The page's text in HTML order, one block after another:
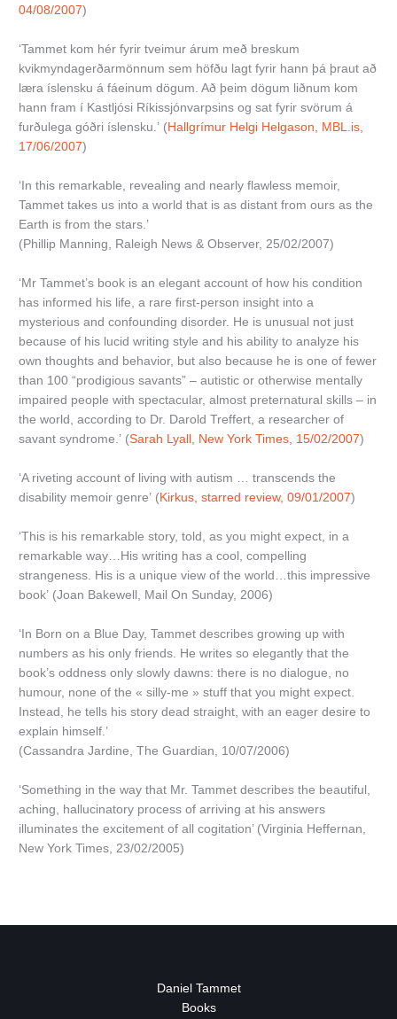
04/08/2007)
‘Tammet kom hér fyrir tveimur árum með breskum
kvikmyndagerðarmönnum sem höfðu lagt fyrir hann þá þraut að
læra íslensku á fáeinum dögum. Að þeim dögum liðnum kom
hann fram í Kastljósi Ríkissjónvarpsins og sat fyrir svörum á
furðulega góðri íslensku.’ (Hallgrímur Helgi Helgason, MBL.is,
17/06/2007)
‘In this remarkable, revealing and nearly flawless memoir,
Tammet takes us into a world that is as distant from ours as the
Earth is from the stars.’
(Phillip Manning, Raleigh News & Observer, 25/02/2007)
‘Mr Tammet’s book is an elegant account of how his condition
has informed his life, a rare first-person insight into a
mysterious and confounding disorder. He is unusual not just
because of his lucid writing style and his ability to analyze his
own thoughts and behavior, but also because he is one of fewer
than 100 “prodigious savants” – autistic or otherwise mentally
impaired people with spectacular, almost preternatural skills – in
the world, according to Dr. Darold Treffert, a researcher of
savant syndrome.’ (Sarah Lyall, New York Times, 15/02/2007)
‘A riveting account of living with autism … transcends the
disability memoir genre’ (Kirkus, starred review, 09/01/2007)
‘This is his remarkable story, told, as you might expect, in a
remarkable way…His writing has a cool, compelling
strangeness. His is a unique view of the world…this impressive
book’ (Joan Bakewell, Mail On Sunday, 2006)
‘In Born on a Blue Day, Tammet describes growing up with
numbers as his only friends. He writes so elegantly that the
book’s oddness only slowly dawns: there is no dialogue, no
humour, none of the « silly-me » stuff that you might expect.
Instead, he tells his story dead straight, with an eager desire to
explain himself.’
(Cassandra Jardine, The Guardian, 10/07/2006)
‘Something in the way that Mr. Tammet describes the beautiful,
aching, hallucinatory process of arriving at his answers
illuminates the excitement of all cogitation’ (Virginia Heffernan,
New York Times, 23/02/2005)
Daniel Tammet
Books